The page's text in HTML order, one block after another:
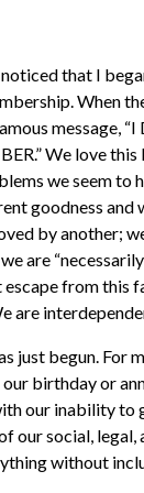
that I
When
message,
We love this
we seem to
goodness and
by another;
are
from this
are
just begun. For
birthday or
our inability to
our social, legal,
without